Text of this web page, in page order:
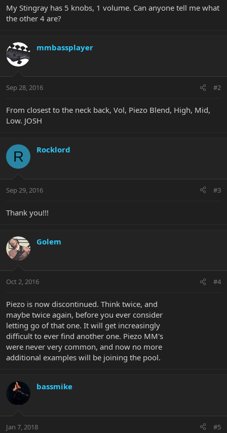
r
t
e
My Stingray has 5 knobs, 1 volume. Can anyone tell me what
the other 4 are?
mmbassplayer
Sep 28, 2016 #2
From closest to the neck back, Vol, Piezo Blend, High, Mid,
Low. JOSH
R Rocklord
Sep 29, 2016 #3
Thank you!!!
Golem
Oct 2, 2016 #4
Piezo is now discontinued. Think twice, and
maybe twice again, before you ever consider
letting go of that one. It will get increasingly
difficult to ever find another one. Piezo MM's
were never very common, and now no more
additional examples will be joining the pool.
bassmike
Jan 7, 2018 #5